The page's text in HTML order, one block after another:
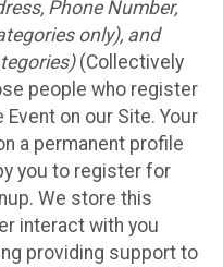
Phone Number,
only), and
(Collectively
people who register
on our Site. Your
a permanent profile
you to register for
We store this
interact with you
providing support to